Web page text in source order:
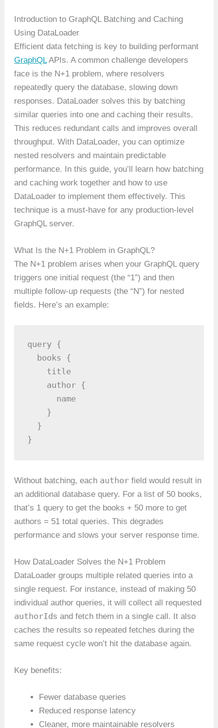
Introduction to GraphQL Batching and Caching
Using DataLoader
Efficient data fetching is key to building performant
GraphQLAPIs. A common challenge developers
face is the N+1 problem, where resolvers
repeatedly query the database, slowing down
responses. DataLoader solves this by batching
similar queries into one and caching their results.
This reduces redundant calls and improves overall
throughput. With DataLoader, you can optimize
nested resolvers and maintain predictable
performance. In this guide, you’ll learn how batching
and caching work together and how to use
DataLoader to implement them effectively. This
technique is a must-have for any production-level
GraphQL server.
What Is the N+1 Problem in GraphQL?
The N+1 problem arises when your GraphQL query
triggers one initial request (the “1”) and then
multiple follow-up requests (the “N”) for nested
fields. Here’s an example:
query {
  books {
    title
    author {
      name
    }
  }
}
Without batching, each author field would result in
an additional database query. For a list of 50 books,
that’s 1 query to get the books + 50 more to get
authors = 51 total queries. This degrades
performance and slows your server response time.
How DataLoader Solves the N+1 Problem
DataLoader groups multiple related queries into a
single request. For instance, instead of making 50
individual author queries, it will collect all requested
authorIds and fetch them in a single call. It also
caches the results so repeated fetches during the
same request cycle won’t hit the database again.
Key benefits:
Fewer database queries
Reduced response latency
Cleaner, more maintainable resolvers